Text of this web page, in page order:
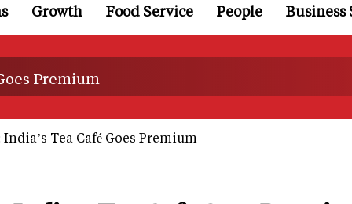
Growth Food Service People Business
Premium
Tea Café Goes Premium